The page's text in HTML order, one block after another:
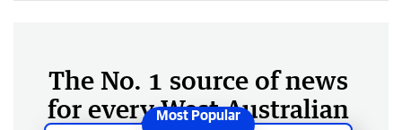
The No. 1 source of news
for every West Australian